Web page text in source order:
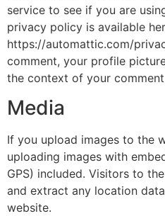
service to see if you are
privacy policy is available
https://automattic.com/
comment, your profile
the context of your
Media
If you upload images to the
uploading images with
GPS) included. Visitors to
and extract any location
website.